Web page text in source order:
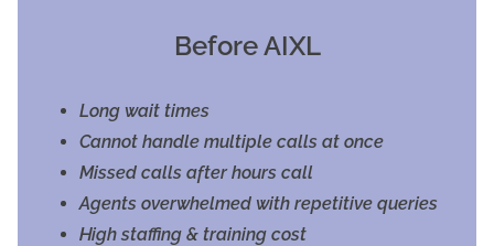
Before AIXL
Long wait times
Cannot handle multiple calls at once
Missed calls after hours call
Agents overwhelmed with repetitive queries
High staffing & training cost